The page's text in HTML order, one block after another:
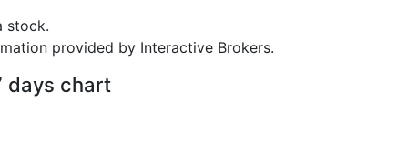
stock.
provided by Interactive Brokers.
days chart